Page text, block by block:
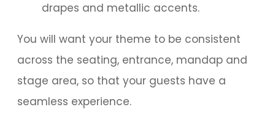
drapes and metallic accents.
You will want your theme to be consistent
across the seating, entrance, mandap and
stage area, so that your guests have a
seamless experience.